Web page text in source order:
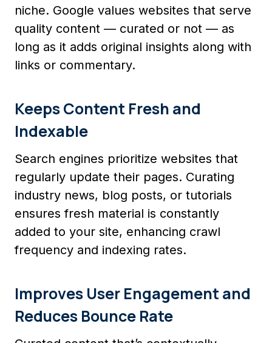
niche. Google values websites that serve
quality content — curated or not — as
long as it adds original insights along with
links or commentary.
Keeps Content Fresh and
Indexable
Search engines prioritize websites that
regularly update their pages. Curating
industry news, blog posts, or tutorials
ensures fresh material is constantly
added to your site, enhancing crawl
frequency and indexing rates.
Improves User Engagement and
Reduces Bounce Rate